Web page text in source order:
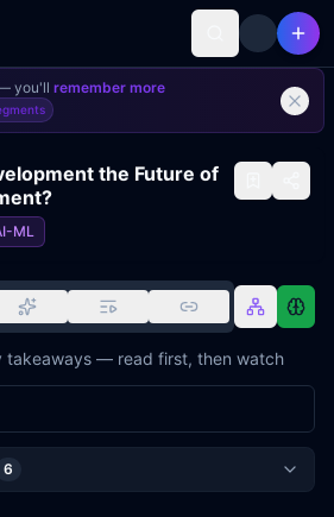
you'll remember more
the Future of
ML
takeaways — read first, then watch
6